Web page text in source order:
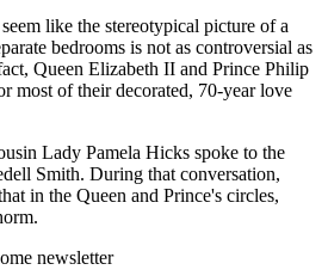
like the stereotypical picture of a
bedrooms is not as controversial as
Queen Elizabeth II and Prince Philip
most of their decorated, 70-year love
Lady Pamela Hicks spoke to the
Smith. During that conversation,
in the Queen and Prince's circles,
newsletter